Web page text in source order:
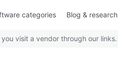
categories Blog & research
visit a vendor through our links.